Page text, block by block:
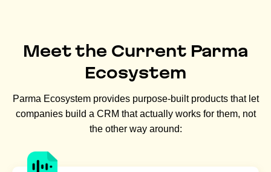
Meet the Current Parma
Ecosystem
Parma Ecosystem provides purpose-built products that let
companies build a CRM that actually works for them, not
the other way around: